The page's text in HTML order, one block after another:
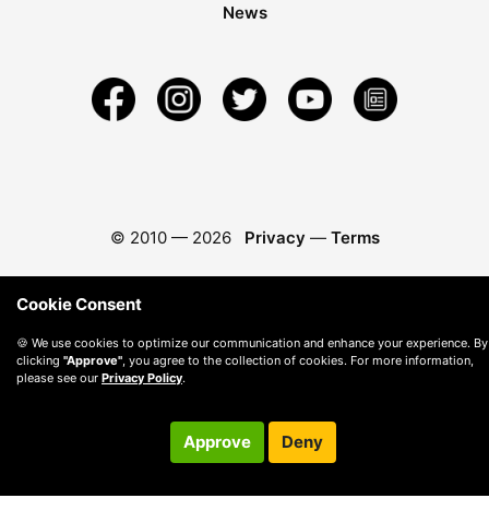
News
© 2010 — 2026 Privacy — Terms
Cookie Consent
🍪 We use cookies to optimize our communication and enhance your experience. By
clicking "Approve" , you agree to the collection of cookies. For more information,
please see our Privacy Policy.
Approve Deny